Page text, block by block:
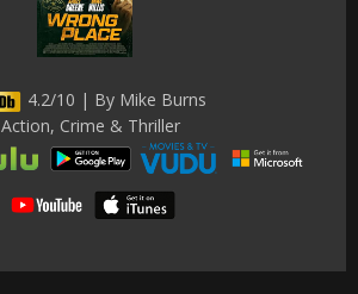
4.2/10 | By Mike Burns
Action, Crime & Thriller